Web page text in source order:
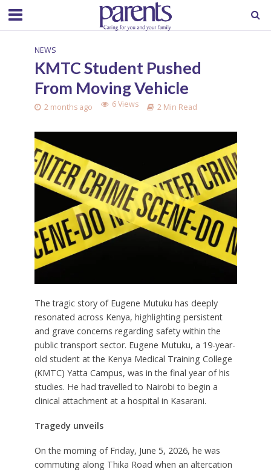
NEWS
KMTC Student Pushed
From Moving Vehicle
2 months ago 6 Views 2 Min Read
The tragic story of Eugene Mutuku has deeply
resonated across Kenya, highlighting persistent
and grave concerns regarding safety within the
public transport sector. Eugene Mutuku, a 19-year-
old student at the Kenya Medical Training College
(KMTC) Yatta Campus, was in the final year of his
studies. He had travelled to Nairobi to begin a
clinical attachment at a hospital in Kasarani.
Tragedy unveils
On the morning of Friday, June 5, 2026, he was
commuting along Thika Road when an altercation